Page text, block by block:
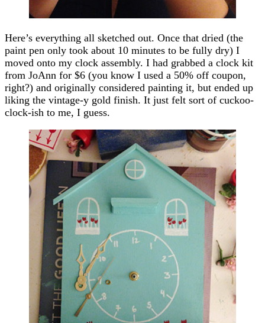
Here’s everything all sketched out. Once that dried (the
paint pen only took about 10 minutes to be fully dry) I
moved onto my clock assembly. I had grabbed a clock kit
from JoAnn for $6 (you know I used a 50% off coupon,
right?) and originally considered painting it, but ended up
liking the vintage-y gold finish. It just felt sort of cuckoo-
clock-ish to me, I guess.